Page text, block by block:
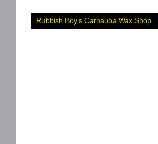
Rubbish Boy's Carnauba Wax Shop